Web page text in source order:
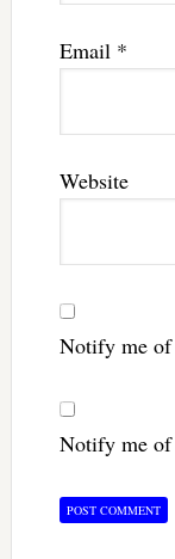
Email *
Website
Notify me of
Notify me of